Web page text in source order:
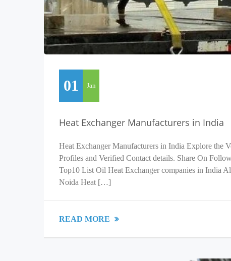
01 Jan
Heat Exchanger Manufacturers in India
Heat Exchanger Manufacturers in India Explore the
Profiles and Verified Contact details. Share On
Top10 List Oil Heat Exchanger companies in India
Noida Heat […]
READ MORE